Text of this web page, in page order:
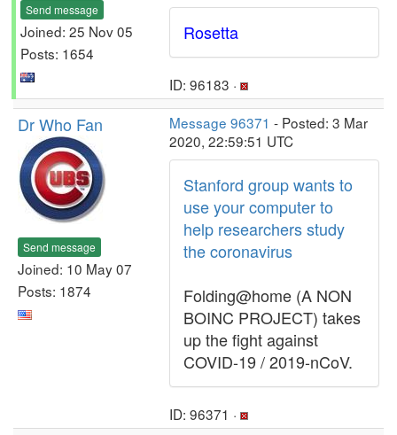
Send message
Joined: 25 Nov 05
Posts: 1654
Rosetta
ID: 96183 ·
Dr Who Fan
Send message
Joined: 10 May 07
Posts: 1874
Message 96371 - Posted: 3 Mar
2020, 22:59:51 UTC
Stanford group wants to
use your computer to
help researchers study
the coronavirus
Folding@home (A NON
BOINC PROJECT) takes
up the fight against
COVID-19 / 2019-nCoV.
ID: 96371 ·